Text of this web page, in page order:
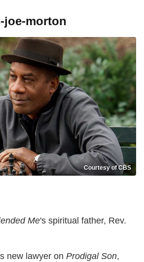
joe-morton
Courtesy of CBS
Me's spiritual father, Rev.
new lawyer on Prodigal Son,